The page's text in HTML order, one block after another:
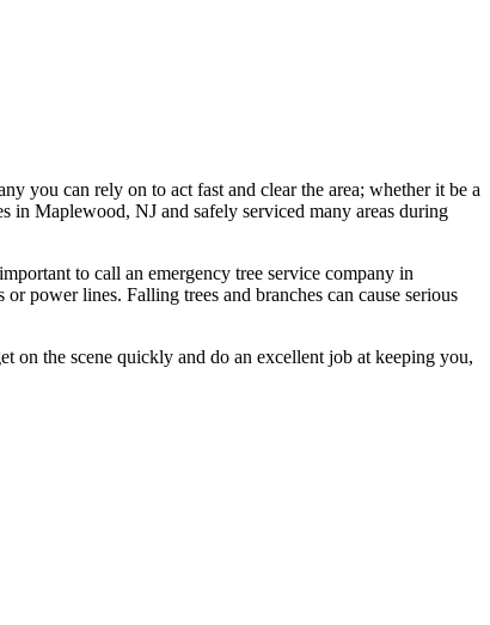
you can rely on to act fast and clear the area; whether it be a
in Maplewood, NJ and safely serviced many areas during
to call an emergency tree service company in
power lines. Falling trees and branches can cause serious
on the scene quickly and do an excellent job at keeping you,